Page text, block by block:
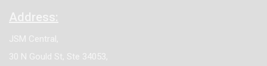
Address:
JSM Central,
30 N Gould St, Ste 34053,